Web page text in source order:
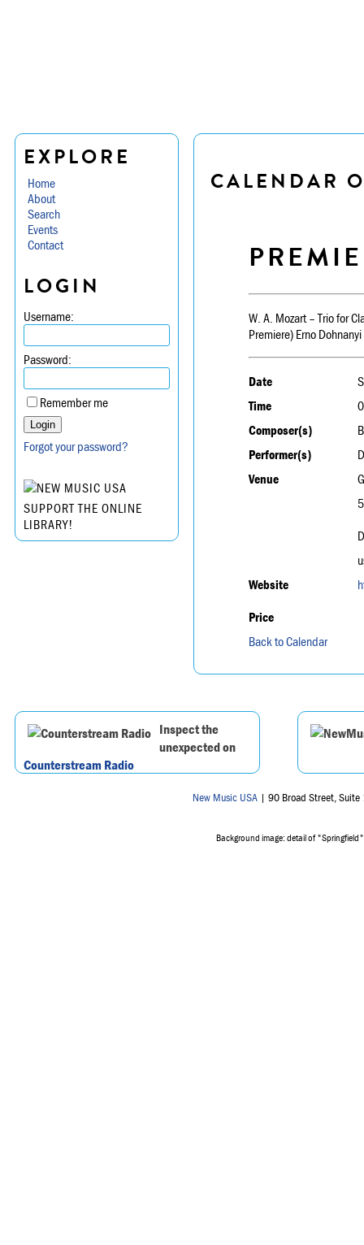
EXPLORE
Home
About
Search
Events
Contact
LOGIN
Username:
Password:
Remember me
Forgot your password?
SUPPORT THE ONLINE
LIBRARY!
CALENDAR
W. A. Mozart – Trio for
Premiere) Erno
Date
Time
Composer(s)
Performer(s)
Venue
Website
Price
Back to Calendar
Inspect the
unexpected on
Counterstream Radio
New Music USA | 90 Broad Street,
Background image: detail of